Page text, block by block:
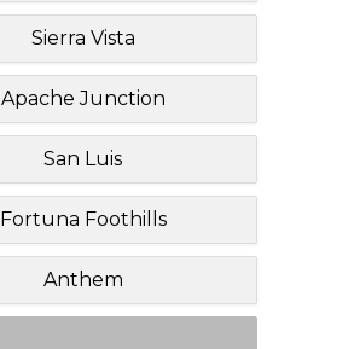
Sierra Vista
Apache Junction
San Luis
Fortuna Foothills
Anthem